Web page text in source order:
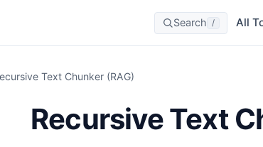
Search / All
Text Chunker (RAG)
Recursive Text